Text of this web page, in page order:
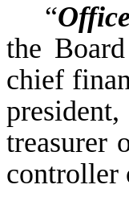
“
the
chief
treasurer
controller